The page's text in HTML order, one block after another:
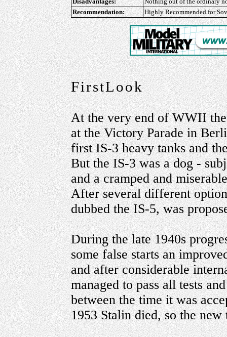
Recommendation:
Highly Recommendedfor
FirstLook
At the very end of WWII
at the Victory Parade in
first IS-3 heavy tanks and
But the IS-3 was a dog -
and a cramped and
After several different
dubbed the IS-5, was
During the late 1940s
some false starts an
and after considerable
managed to pass all tests
between the time it was
1953 Stalin died, so the